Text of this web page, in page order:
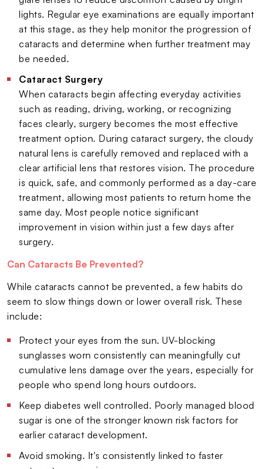
lights. Regular eye examinations are equally important
at this stage, as they help monitor the progression of
cataracts and determine when further treatment may
be needed.
Cataract Surgery
When cataracts begin affecting everyday activities
such as reading, driving, working, or recognizing
faces clearly, surgery becomes the most effective
treatment option. During cataract surgery, the cloudy
natural lens is carefully removed and replaced with a
clear artificial lens that restores vision. The procedure
is quick, safe, and commonly performed as a day-care
treatment, allowing most patients to return home the
same day. Most people notice significant
improvement in vision within just a few days after
surgery.
Can Cataracts Be Prevented?
While cataracts cannot be prevented, a few habits do
seem to slow things down or lower overall risk. These
include:
Protect your eyes from the sun. UV-blocking
sunglasses worn consistently can meaningfully cut
cumulative lens damage over the years, especially for
people who spend long hours outdoors.
Keep diabetes well controlled. Poorly managed blood
sugar is one of the stronger known risk factors for
earlier cataract development.
Avoid smoking. It's consistently linked to faster